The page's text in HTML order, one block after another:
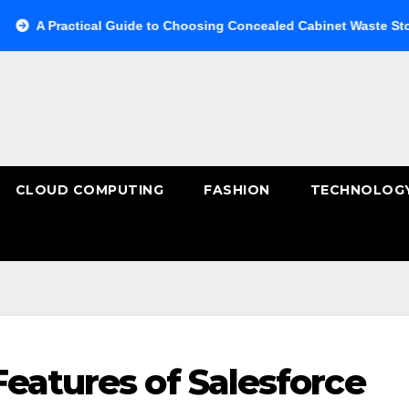
Guide to Choosing Concealed Cabinet Waste Storage
CLOUD COMPUTING FASHION
of Salesforce